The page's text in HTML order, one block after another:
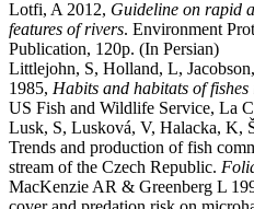
Lotfi, A 2012, Guideline on rapid
features of rivers. Environment
Publication, 120p. (In Persian)
Littlejohn, S, Holland, L,
1985, Habits and habitats of
US Fish and Wildlife Service, La
Lusk, S, Lusková, V, Halacka, K,
Trends and production of fish
stream of the Czech Republic.
MacKenzie AR & Greenberg L